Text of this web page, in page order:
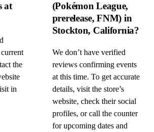
at
the
in
(Pokémon League,
prerelease, FNM) in
Stockton, California?
We don’t have verified
reviews confirming events
at this time. To get accurate
details, visit the store’s
website, check their social
profiles, or call the counter
for upcoming dates and